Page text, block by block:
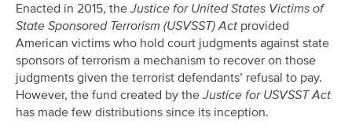
Enacted in 2015, theJustice for United States Victims of
State Sponsored Terrorism (USVSST) Act provided
American victims who hold court judgments against state
sponsors of terrorism a mechanism to recover on those
judgments given the terrorist defendants’ refusal to pay.
However, the fund created by theJustice for USVSST Act
has made few distributions since its inception.